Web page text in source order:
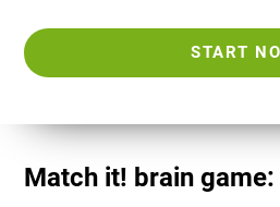
START
Match it! brain game: